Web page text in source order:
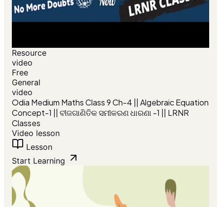
Resource
video
Free
General
video
Odia Medium Maths Class 9 Ch-4 || Algebraic Equation
Concept-1 || ବୀଜଗାଣିତିକ ସମୀକରଣ ଧାରଣା -1 || LRNR
Classes
Video lesson
Lesson
Start Learning